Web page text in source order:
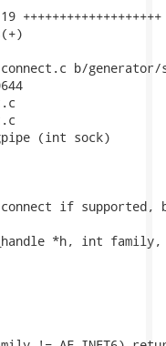
b/generator/
(int sock)
connect if
*h, int